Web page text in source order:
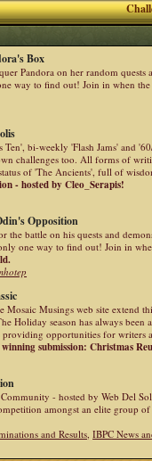
Box
Pandora on her random
way to find out! Join in when
bi-weekly 'Flash Jams' and
challenges too. All forms of
of 'The Ancients', full of
- hosted by Cleo_Serapis!
Opposition
battle on his quests and
one way to find out! Join in
Mosaic Musings web site extend
Holiday season has always been
opportunities for writers
submission: Christmas
- hosted by Web Del
amongst an elite group
and Results,IBPC News